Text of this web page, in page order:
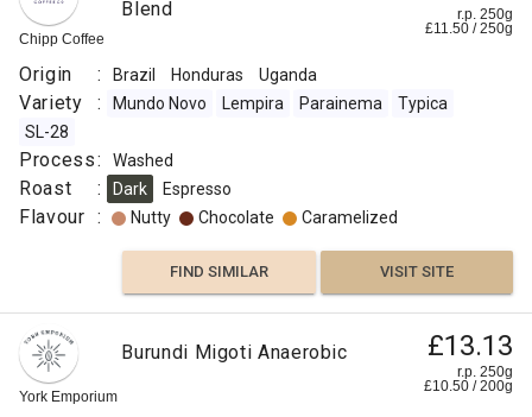
Chipp Coffee
Blend
r.p. 250g
£11.50 /250g
Origin : Brazil Honduras Uganda
Variety : Mundo Novo Lempira Parainema
Typica
SL-28
Process: Washed
Roast : Dark Espresso
Flavour : Nutty Chocolate Caramelized
FIND SIMILAR VISIT SITE
York Emporium
Burundi Migoti Anaerobic £13.13
r.p. 250g
£10.50 /200g